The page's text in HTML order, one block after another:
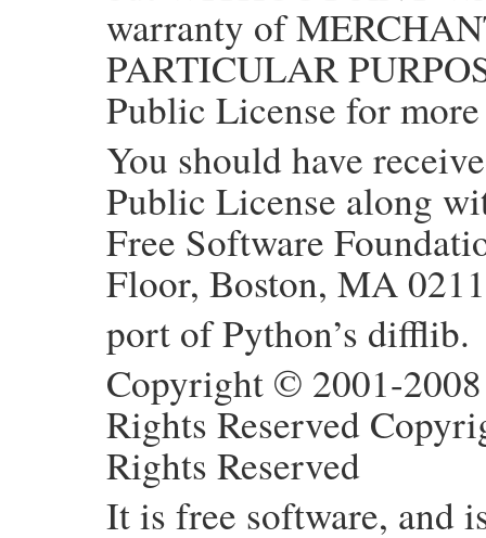
warranty of
PARTICULAR
Public License for
You should have
Public License along
Free Software
Floor, Boston, MA
port of Python’s difflib.
Copyright © 2001-
Rights Reserved
Rights Reserved
It is free software, and